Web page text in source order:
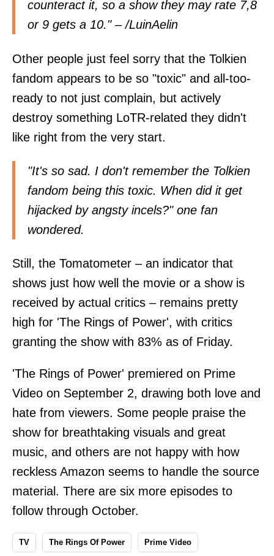
counteract it, so a show they may rate 7,8
or 9 gets a 10." – /LuinAelin
Other people just feel sorry that the Tolkien
fandom appears to be so "toxic" and all-too-
ready to not just complain, but actively
destroy something LoTR-related they didn't
like right from the very start.
"It's so sad. I don't remember the Tolkien
fandom being this toxic. When did it get
hijacked by angsty incels?" one fan
wondered.
Still, the Tomatometer – an indicator that
shows just how well the movie or a show is
received by actual critics – remains pretty
high for 'The Rings of Power', with critics
granting the show with 83% as of Friday.
'The Rings of Power' premiered on Prime
Video on September 2, drawing both love and
hate from viewers. Some people praise the
show for breathtaking visuals and great
music, and others are not happy with how
reckless Amazon seems to handle the source
material. There are six more episodes to
follow through October.
TV The Rings Of Power Prime Video